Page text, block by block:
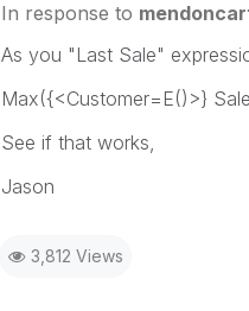
In response to
As you "Last Sale"
Max({<Customer=E()>}
See if that works,
Jason
3,812 Views